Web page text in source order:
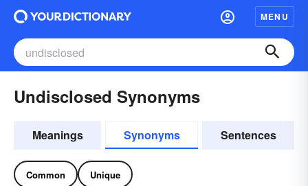
MENU
Undisclosed Synonyms
Meanings Synonyms Sentences
Common Unique